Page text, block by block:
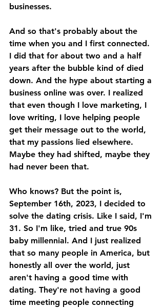
businesses.
And so that's probably about the
time when you and I first connected.
I did that for about two and a half
years after the bubble kind of died
down. And the hype about starting a
business online was over. I realized
that even though I love marketing, I
love writing, I love helping people
get their message out to the world,
that my passions lied elsewhere.
Maybe they had shifted, maybe they
had never been that.
Who knows? But the point is,
September 16th, 2023, I decided to
solve the dating crisis. Like I said, I'm
31. So I'm like, tried and true 90s
baby millennial. And I just realized
that so many people in America, but
honestly all over the world, just
aren't having a good time with
dating. They're not having a good
time meeting people connecting